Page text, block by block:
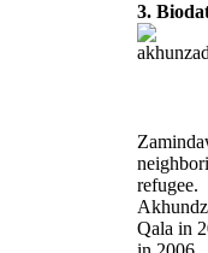
3.
refugee.
Qala in